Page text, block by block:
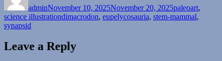
adminNovember 10, 2025November 20, 2025paleoart,
science illustrationTags
dimacrodon, eupelycosauria, stem-mammal,
synapsid
Leave a Reply